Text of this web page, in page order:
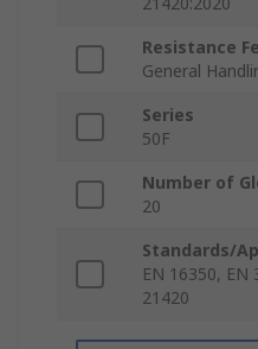
Resistance
General
Series
50F
Number of
20
Standards/
EN 16350, EN
21420